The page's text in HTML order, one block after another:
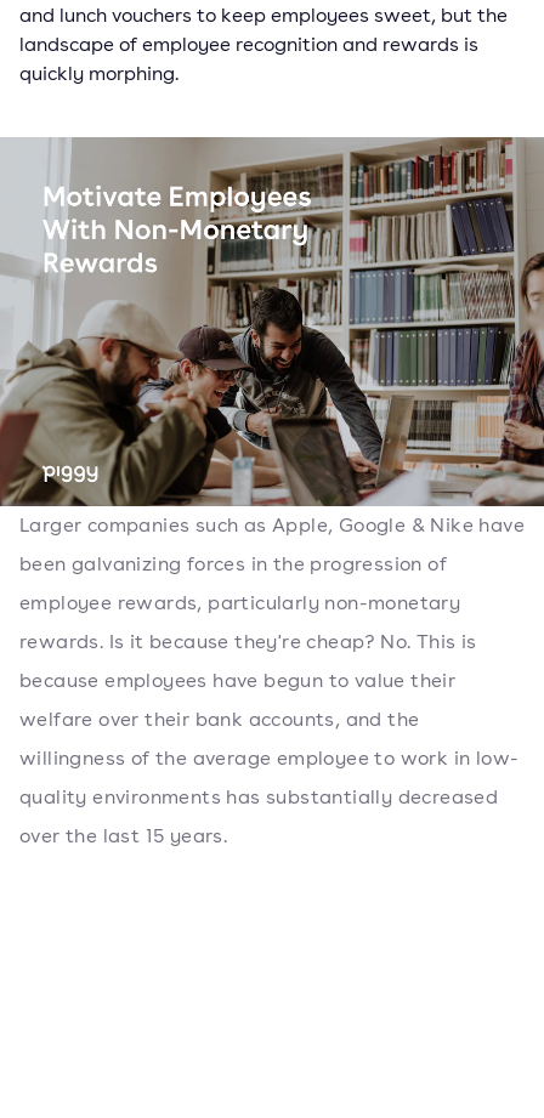
and lunch vouchers to keep employees sweet, but the
landscape of employee recognition and rewards is
quickly morphing.
Larger companies such as Apple, Google & Nike have
been galvanizing forces in the progression of
employee rewards, particularly non-monetary
rewards. Is it because they're cheap? No. This is
because employees have begun to value their
welfare over their bank accounts, and the
willingness of the average employee to work in low-
quality environments has substantially decreased
over the last 15 years.